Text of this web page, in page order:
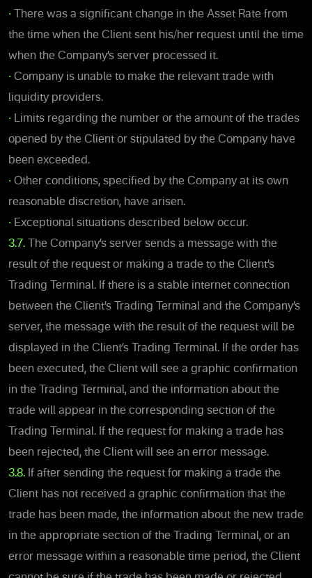
• There was a significant change in the Asset Rate from
the time when the Client sent his/her request until the time
when the Company’s server processed it.
• Company is unable to make the relevant trade with
liquidity providers.
• Limits regarding the number or the amount of the trades
opened by the Client or stipulated by the Company have
been exceeded.
• Other conditions, specified by the Company at its own
reasonable discretion, have arisen.
• Exceptional situations described below occur.
3.7. The Company’s server sends a message with the
result of the request or making a trade to the Client’s
Trading Terminal. If there is a stable internet connection
between the Client’s Trading Terminal and the Company’s
server, the message with the result of the request will be
displayed in the Client’s Trading Terminal. If the order has
been executed, the Client will see a graphic confirmation
in the Trading Terminal, and the information about the
trade will appear in the corresponding section of the
Trading Terminal. If the request for making a trade has
been rejected, the Client will see an error message.
3.8. If after sending the request for making a trade the
Client has not received a graphic confirmation that the
trade has been made, the information about the new trade
in the appropriate section of the Trading Terminal, or an
error message within a reasonable time period, the Client